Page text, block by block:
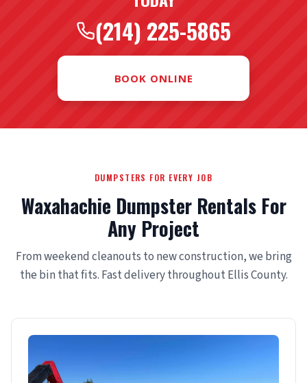
(214) 225-5865
BOOK ONLINE
DUMPSTERS FOR EVERY JOB
Waxahachie Dumpster Rentals For
Any Project
From weekend cleanouts to new construction, we bring
the bin that fits. Fast delivery throughout Ellis County.